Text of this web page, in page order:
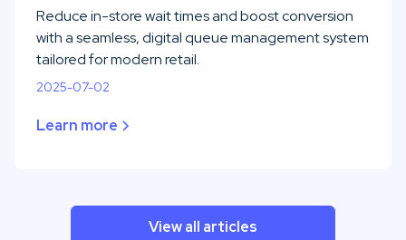
Reduce in-store wait times and boost conversion
with a seamless, digital queue management system
tailored for modern retail.
2025-07-02
Learn more
View all articles